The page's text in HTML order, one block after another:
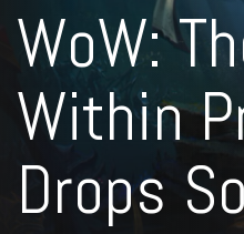
WoW:
Within
Drops